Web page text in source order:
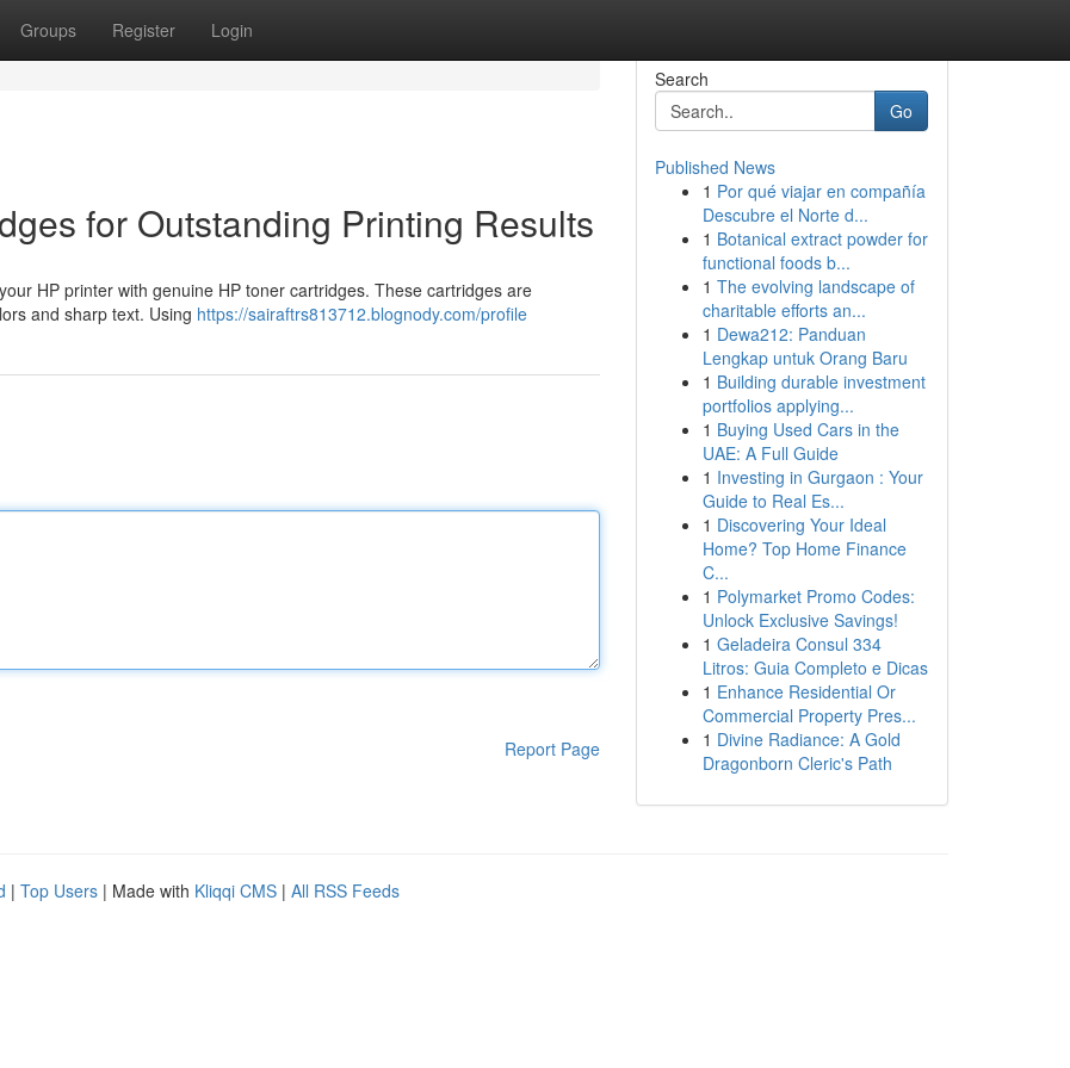
Groups Register Login
for Outstanding Printing Results
HP printer with genuine HP toner cartridges. These cartridges are
and sharp text. Using https://sairaftrs813712.blognody.com/profile
Report Page
Search
Go
Published News
1 Por qué viajar en compañía
Descubre el Norte d...
1 Botanical extract powder for
functional foods b...
1 The evolving landscape of
charitable efforts an...
1 Dewa212: Panduan
Lengkap untuk Orang Baru
1 Building durable investment
portfolios applying...
1 Buying Used Cars in the
UAE: A Full Guide
1 Investing in Gurgaon : Your
Guide to Real Es...
1 Discovering Your Ideal
Home? Top Home Finance
C...
1 Polymarket Promo Codes:
Unlock Exclusive Savings!
1 Geladeira Consul 334
Litros: Guia Completo e Dicas
1 Enhance Residential Or
Commercial Property Pres...
1 Divine Radiance: A Gold
Dragonborn Cleric's Path
| Top Users | Made with Kliqqi CMS | All RSS Feeds